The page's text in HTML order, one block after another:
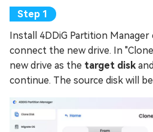
Install 4DDiG Partition
connect the new drive. In
new drive as the target disk
continue. The source disk will